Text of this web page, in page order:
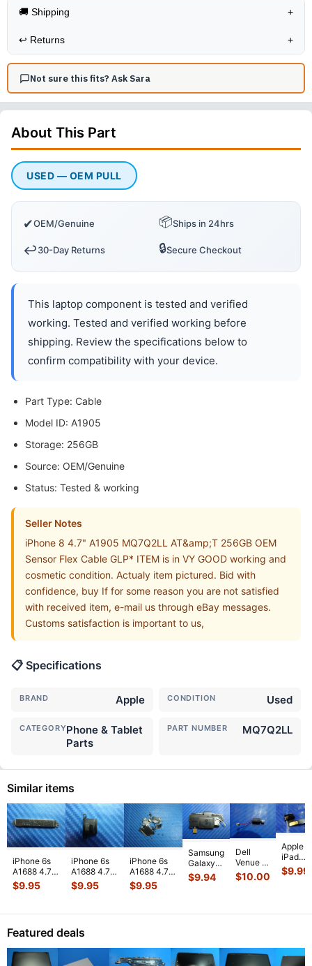
🚚 Shipping +
↩️ Returns +
Not sure this fits? Ask Sara
About This Part
USED — OEM PULL
✔OEM/Genuine 📦Ships in 24hrs
↩️30-Day Returns 🔒Secure Checkout
This laptop component is tested and verified
working. Tested and verified working before
shipping. Review the specifications below to
confirm compatibility with your device.
Part Type: Cable
Model ID: A1905
Storage: 256GB
Source: OEM/Genuine
Status: Tested & working
Seller Notes
iPhone 8 4.7" A1905 MQ7Q2LL AT&amp;T 256GB OEM
Sensor Flex Cable GLP* ITEM is in VY GOOD working and
cosmetic condition. Actualy item pictured. Bid with
confidence, buy If for some reason you are not satisfied
with received item, e-mail us through eBay messages.
Customs satisfaction is important to us,
📋 Specifications
BRAND Apple CONDITION Used
CATEGORYPhone & Tablet
Parts
PART NUMBER MQ7Q2LL
Similar items
iPhone 6s
A1688 4.7"
2015
MKRT2LL/A
Vibration
$9.95
iPhone 6s
A1688 4.7"
2015
MKRT2LL/A
Speaker
$9.95
iPhone 6s
A1688 4.7"
2015
MKRT2LL/A
Screw Set
$9.95
Samsung
Galaxy
Tab 10.1"
SCH-
Verizon
Spe...
$9.94
Dell
Venue 11
Pro
10.8"
Genuine
E...
$10.00
Apple
iPad
Mini 3
A1599
$9.99
Featured deals